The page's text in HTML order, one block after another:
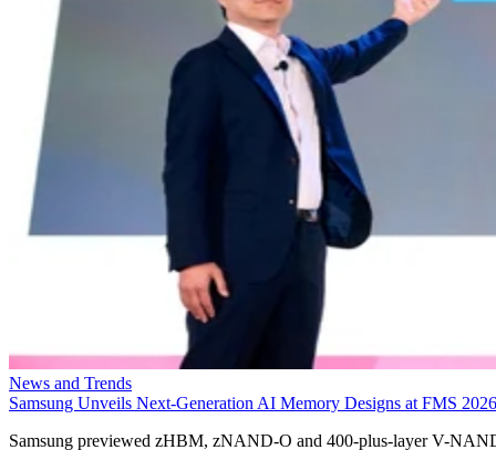
News and Trends
Samsung Unveils Next-Generation AI Memory Designs at FMS 2026
Samsung previewed zHBM, zNAND-O and 400-plus-layer V-